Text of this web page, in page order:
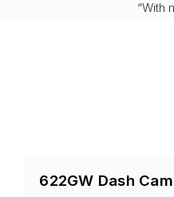
“With
622GW Dash Cam